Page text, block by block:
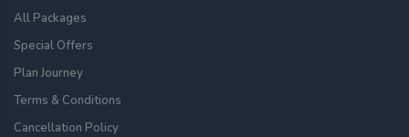
All Packages
Special Offers
Plan Journey
Terms & Conditions
Cancellation Policy